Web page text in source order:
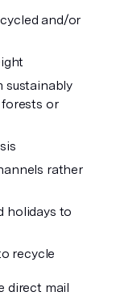
and/or
sustainably
or
rather
holidays to
recycle
direct mail